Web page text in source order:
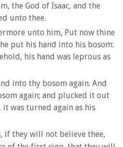
the God of Isaac, and the
unto thee.
unto him, Put now thine
put his hand into his bosom:
his hand was leprous as
into thy bosom again. And
again; and plucked it out
was turned again as his
if they will not believe thee,